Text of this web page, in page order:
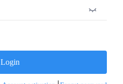
Login